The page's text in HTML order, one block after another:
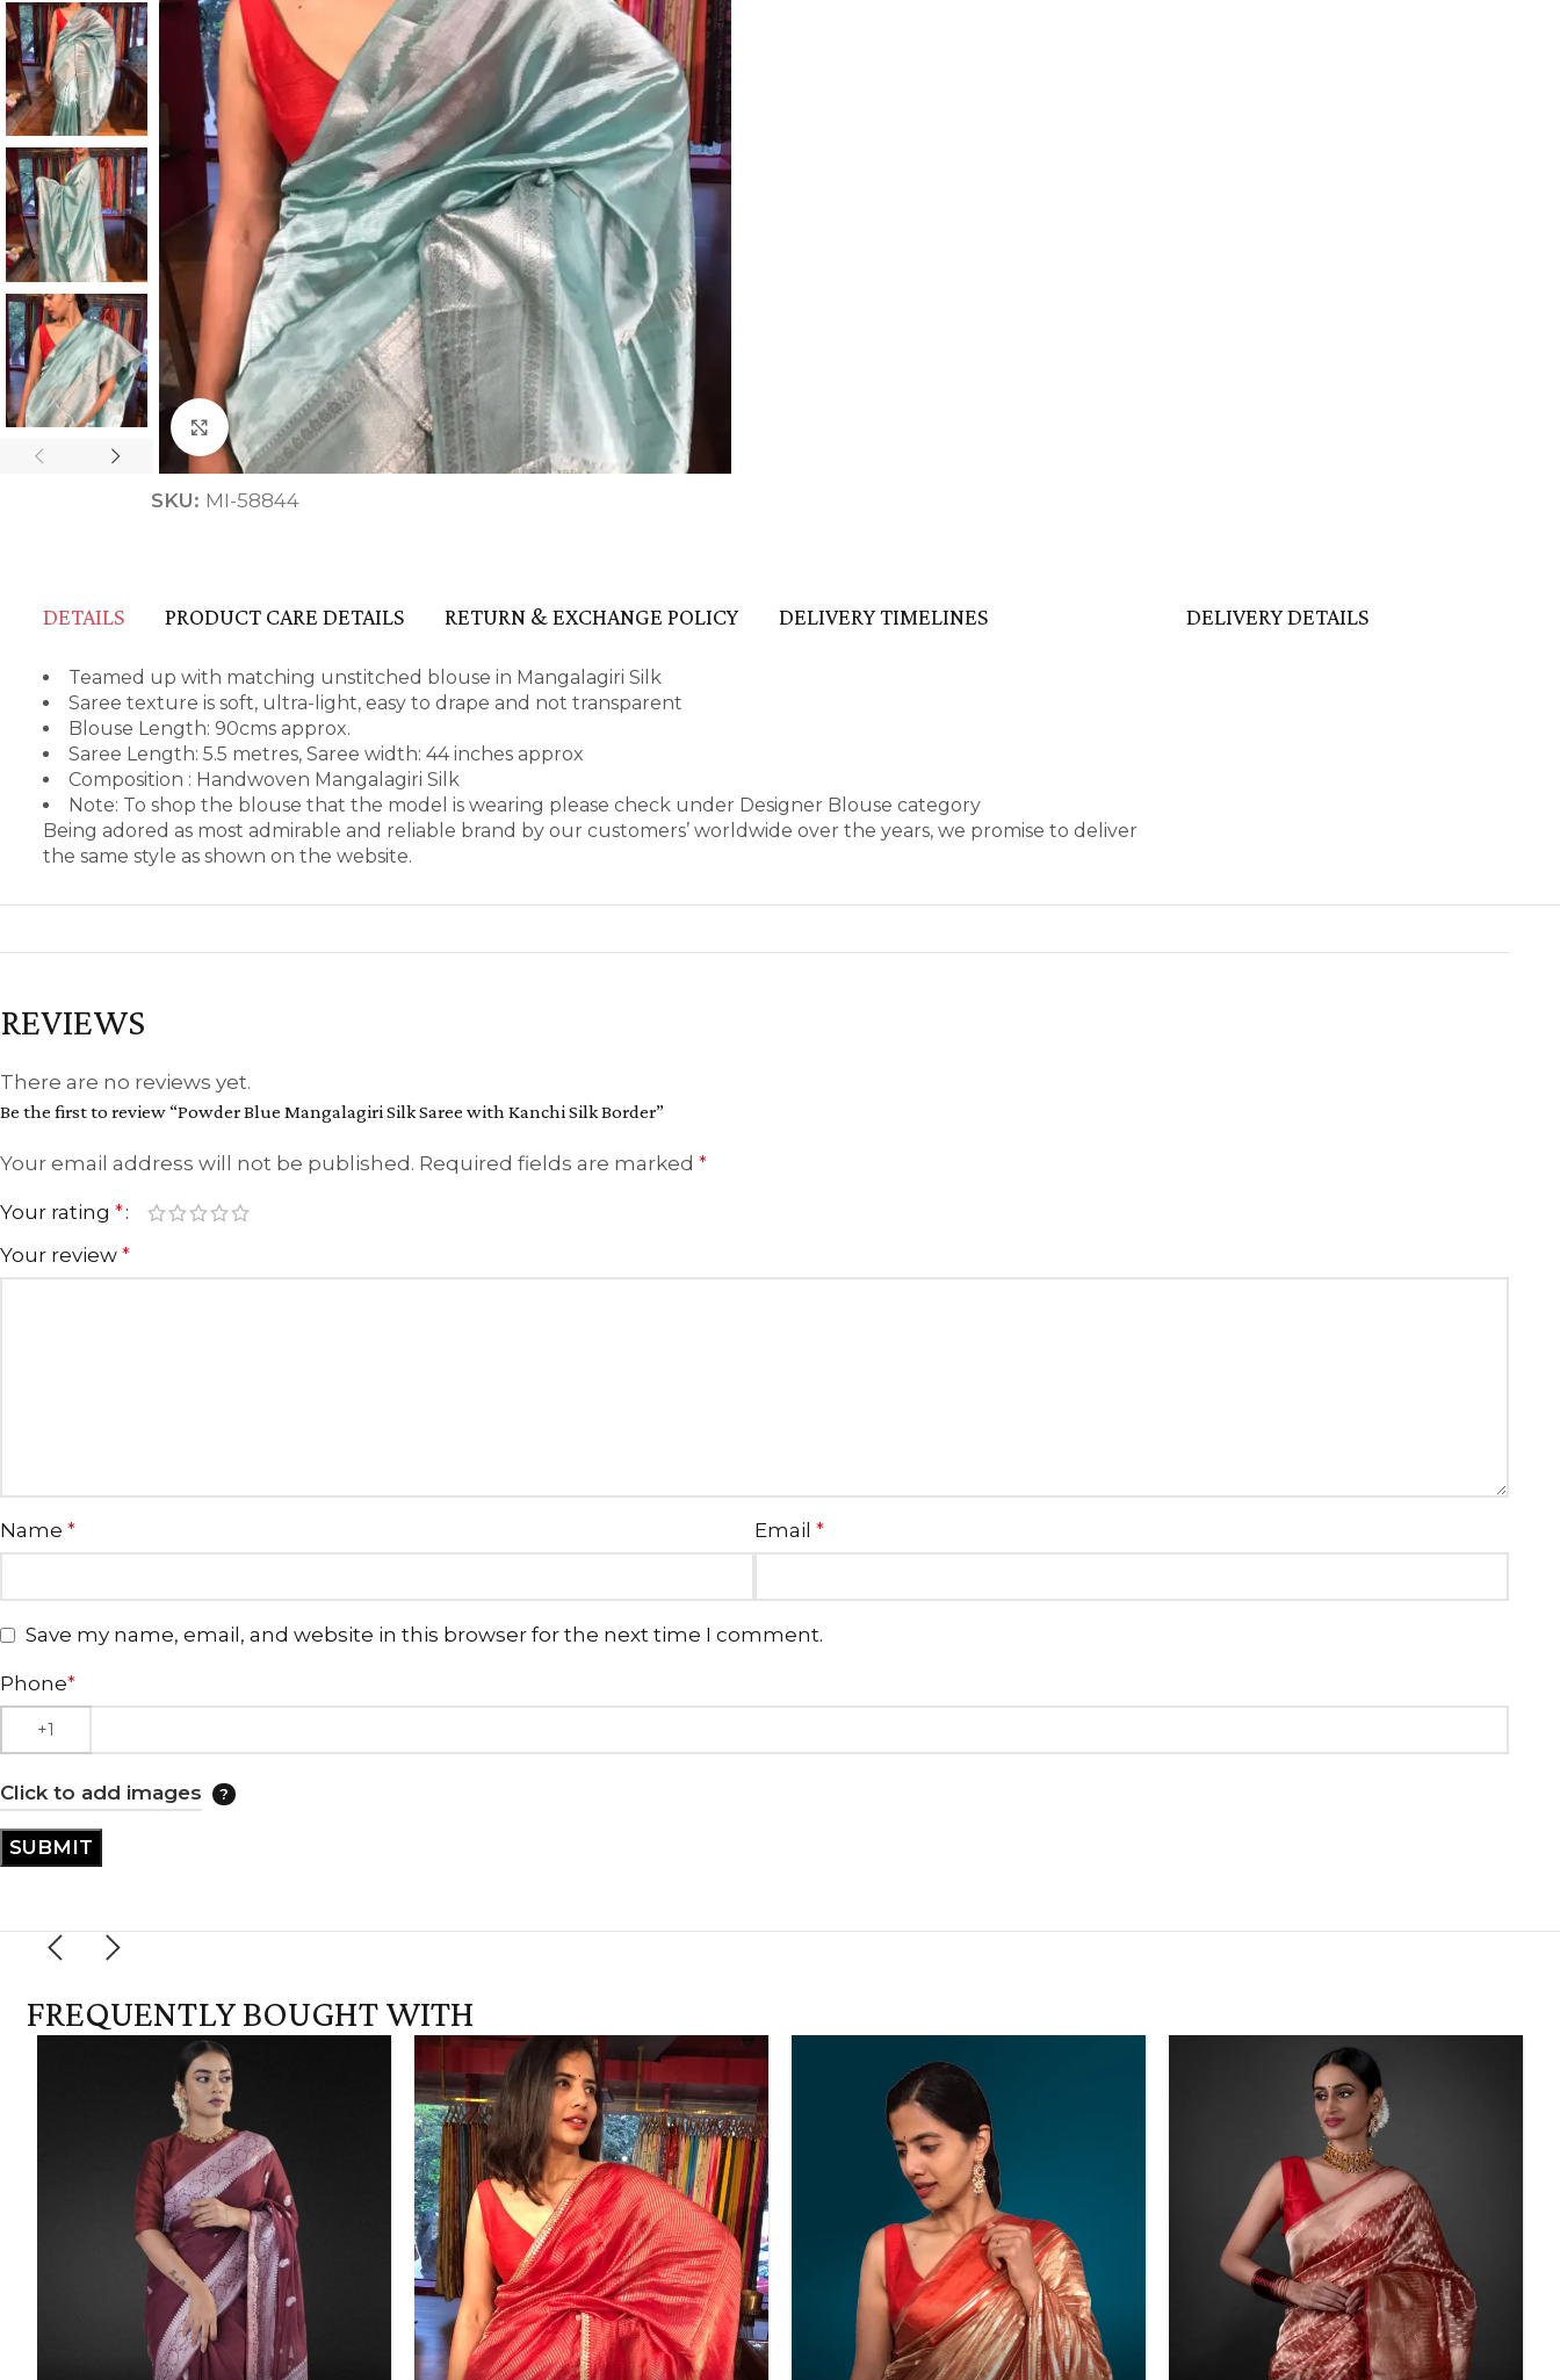
ANNIVERSARY CASUAL WEAR FESTIVE
HANDLOOM SILK
Click to enlarge
SKU: MI-58844
DETAILS PRODUCT CARE DETAILS RETURN & EXCHANGE POLICY DELIVERY TIMELINES
Teamed up with matching unstitched blouse in Mangalagiri Silk
Saree texture is soft, ultra-light, easy to drape and not transparent
Blouse Length: 90cms approx.
Saree Length: 5.5 metres, Saree width: 44 inches approx
Composition : Handwoven Mangalagiri Silk
Note: To shop the blouse that the model is wearing please check under Designer Blouse category
Being adored as most admirable and reliable brand by our customers’ worldwide over the years, we promise to deliver
the same style as shown on the website.
DELIVERY DETAILS
REVIEWS
There are no reviews yet.
Be the first to review “Powder Blue Mangalagiri Silk Saree with Kanchi Silk Border”
Your email address will not be published. Required fields are marked *
Your rating *
Your review *
Name * Email *
Save my name, email, and website in this browser for the next time I comment.
Phone*
Click to add images
FREQUENTLY BOUGHT WITH